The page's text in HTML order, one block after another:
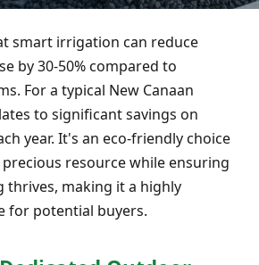
smart irrigation can reduce
by 30-50% compared to
For a typical New Canaan
to significant savings on
year. It's an eco-friendly choice
resource while ensuring
thrives, making it a highly
for potential buyers.